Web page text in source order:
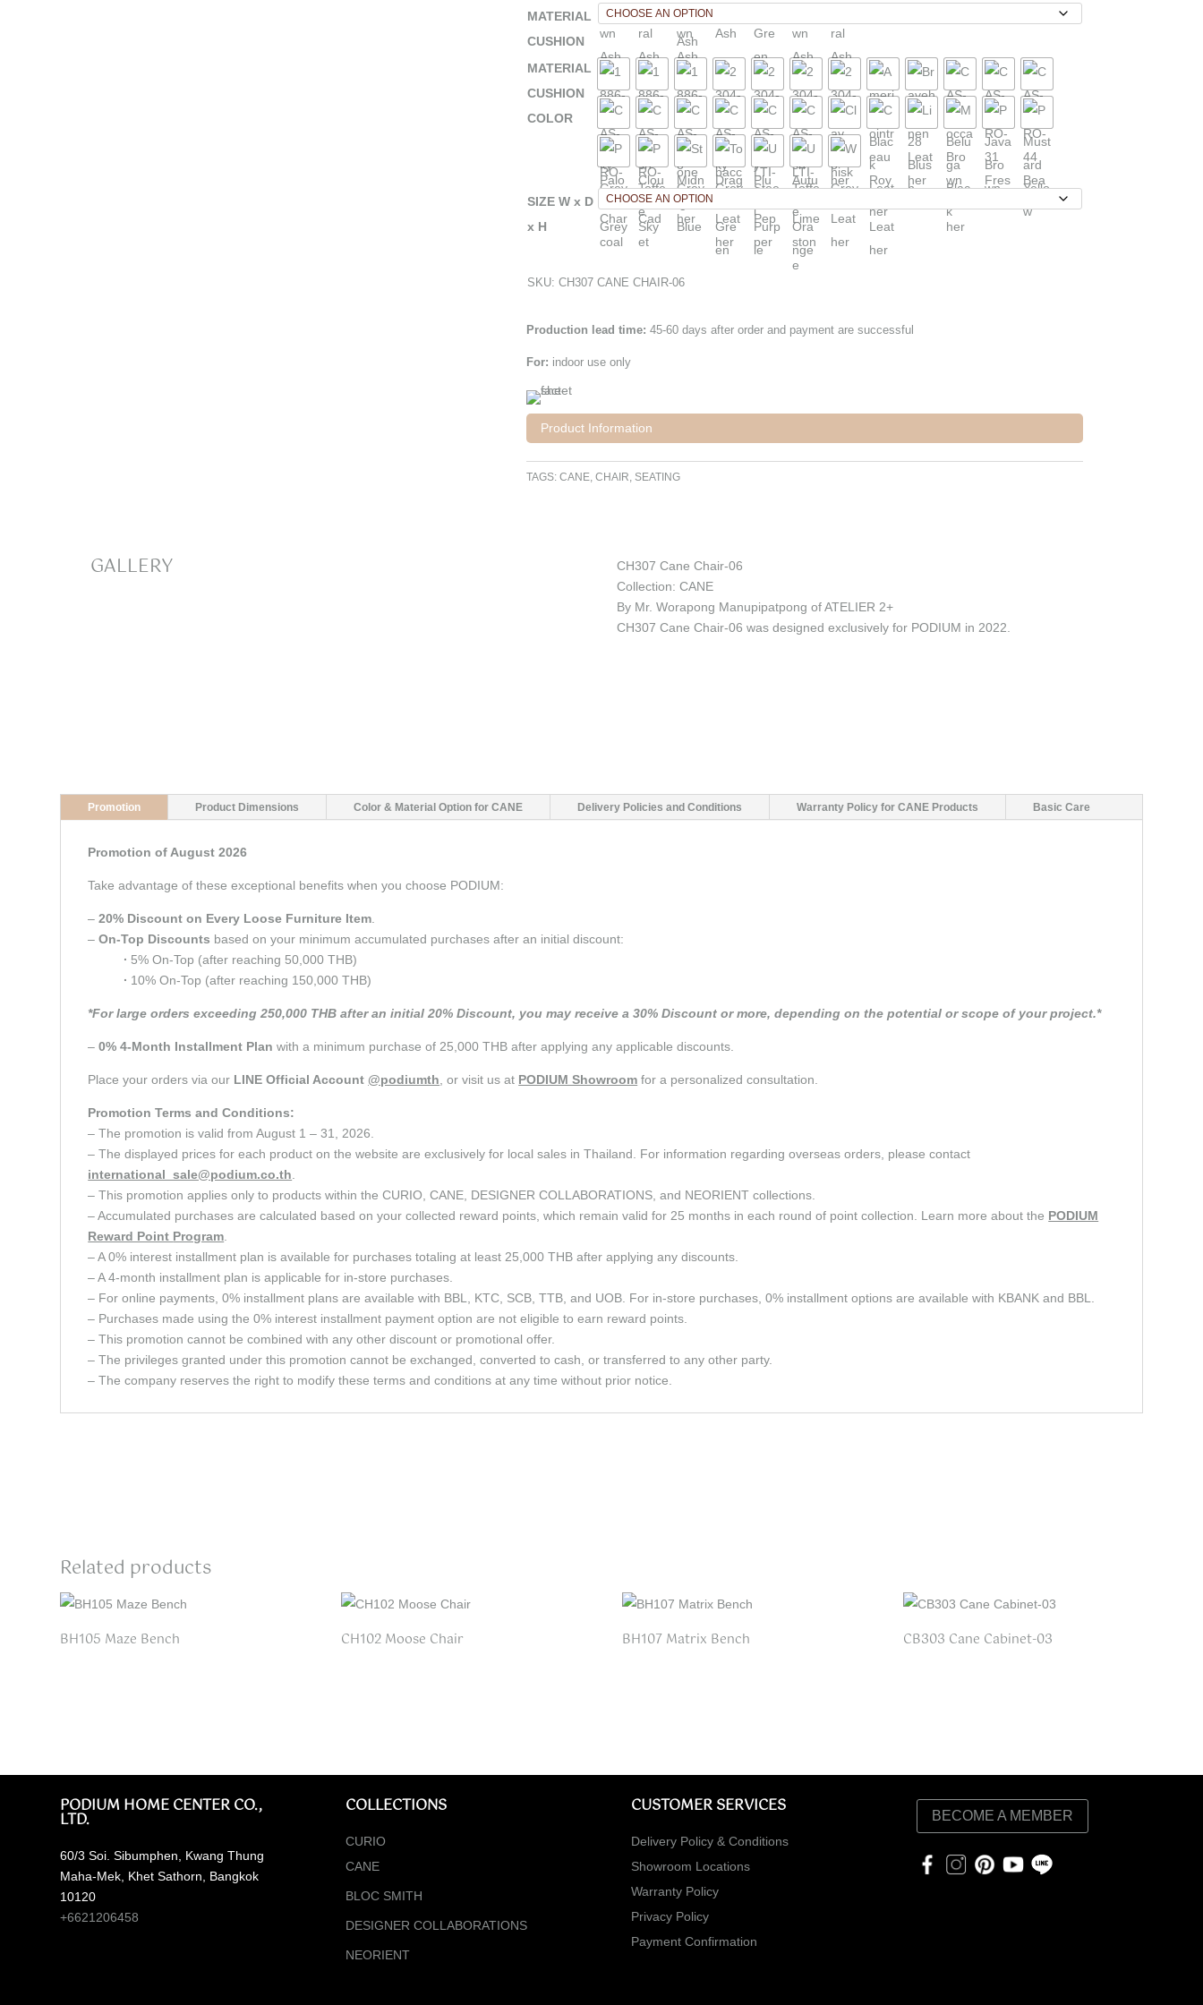
MATERIAL
CUSHION
MATERIAL
CUSHION
COLOR
SIZE W x D
x H
SKU:CH307 CANE CHAIR-06
Production lead time: 45-60 days after order and payment are successful
For: indoor use only
Product Information
TAGS:CANE,CHAIR, SEATING
GALLERY
CH307 Cane Chair-06
Collection: CANE
By Mr. Worapong Manupipatpong of ATELIER 2+
CH307 Cane Chair-06 was designed exclusively for PODIUM in 2022.
Promotion Product Dimensions Color & Material Option for CANE Delivery Policies and Conditions Warranty Policy for CANE Products Basic Care
Promotion of August 2026
Take advantage of these exceptional benefits when you choose PODIUM:
–20% Discount on Every Loose Furniture Item
–On-Top Discounts based on your minimum accumulated purchases after an initial discount:
∙ 5% On-Top (after reaching 50,000 THB)
∙ 10% On-Top (after reaching 150,000 THB)
*For large orders exceeding 250,000 THB after an initial 20% Discount, you may receive a 30% Discount or more, depending on the potential or scope of your project.*
– 0% 4-Month Installment Planwith a minimum purchase of 25,000 THB after applying any applicable discounts.
Place your orders via our LINE Official Account @podiumth , or visit us at PODIUM Showroom for a personalized consultation.
Promotion Terms and Conditions:
– The promotion is valid from August 1 – 31, 2026.
– The displayed prices for each product on the website are exclusively for local sales in Thailand. For information regarding overseas orders, please contact
international_sale@podium.co.th
– This promotion applies only to products within the CURIO, CANE, DESIGNER COLLABORATIONS, and NEORIENT collections.
– Accumulated purchases are calculated based on your collected reward points, which remain valid for 25 months in each round of point collection. Learn more about the PODIUM
Reward Point Program
– A 0% interest installment plan is available for purchases totaling at least 25,000 THB after applying any discounts.
– A 4-month installment plan is applicable for in-store purchases.
– For online payments, 0% installment plans are available with BBL, KTC, SCB, TTB, and UOB. For in-store purchases, 0% installment options are available with KBANK and BBL.
– Purchases made using the 0% interest installment payment option are not eligible to earn reward points.
– This promotion cannot be combined with any other discount or promotional offer.
– The privileges granted under this promotion cannot be exchanged, converted to cash, or transferred to any other party.
– The company reserves the right to modify these terms and conditions at any time without prior notice.
Related products
BH105 Maze Bench CH102 Moose Chair BH107 Matrix Bench CB303 Cane Cabinet-03
PODIUM HOME CENTER CO.,
LTD.
60/3 Soi. Sibumphen, Kwang Thung
Maha-Mek, Khet Sathorn, Bangkok
10120
+6621206458
COLLECTIONS
CURIO
CANE
BLOC SMITH
DESIGNER COLLABORATIONS
NEORIENT
CUSTOMER SERVICES
Delivery Policy & Conditions
Showroom Locations
Warranty Policy
Privacy Policy
Payment Confirmation
BECOME A MEMBER